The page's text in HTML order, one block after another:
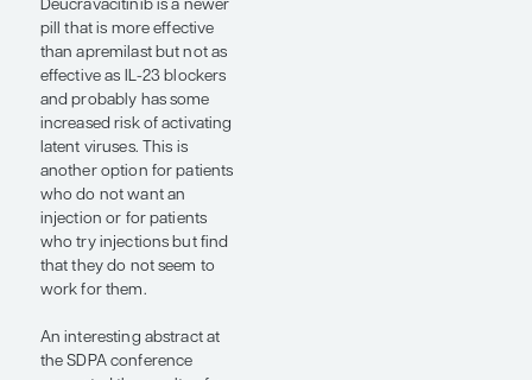
Then pharmaceutical
scientists brought newer,
even more effective, safer
treatments to the market.
When adalimumab came
out, for example, it was
another quantum leap
forward in efficacy from
etanercept, and probably
just about as safe. Then
ustekinumab came out, and
it was probably at least as